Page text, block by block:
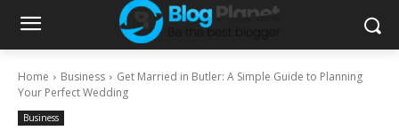
Home Business
Get Married in Butler: A Simple Guide to Planning
Your Perfect Wedding
Business